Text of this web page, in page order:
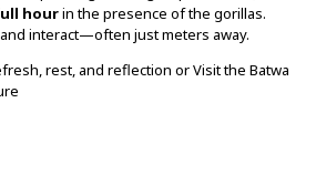
hourinthe presence ofthe gorillas.
and interact—often justmeters away.
,rest, and reflection or Visit the Batwa